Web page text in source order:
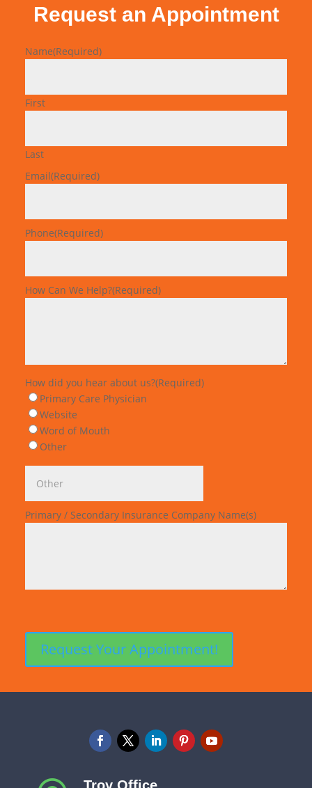
Request an Appointment
Name(Required)
First
Last
Email(Required)
Phone(Required)
How Can We Help?(Required)
How did you hear about us?(Required)
Primary Care Physician
Website
Word of Mouth
Other
Primary / Secondary Insurance Company Name(s)